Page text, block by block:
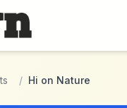
/ Hi on Nature